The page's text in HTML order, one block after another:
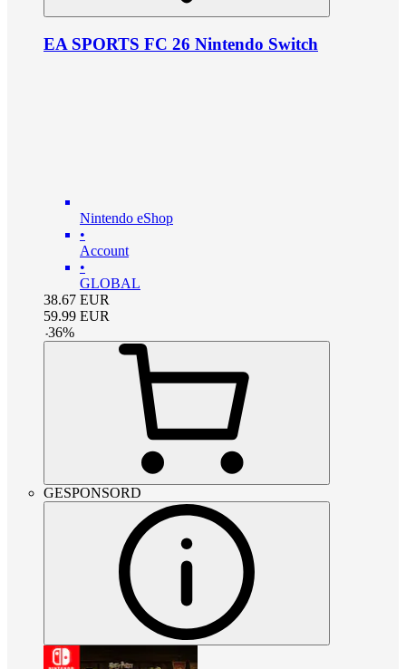
EA SPORTS FC 26 Nintendo Switch
Nintendo eShop
•
Account
•
GLOBAL
38.67 EUR
59.99 EUR
-36%
GESPONSORD